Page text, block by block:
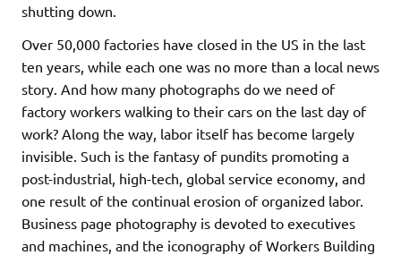
shutting down.
Over 50,000 factories have closed in the US in the last
ten years, while each one was no more than a local news
story. And how many photographs do we need of
factory workers walking to their cars on the last day of
work? Along the way, labor itself has become largely
invisible. Such is the fantasy of pundits promoting a
post-industrial, high-tech, global service economy, and
one result of the continual erosion of organized labor.
Business page photography is devoted to executives
and machines, and the iconography of Workers Building